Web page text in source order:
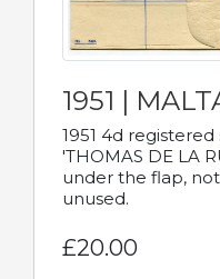
1951 |
1951 4d
'THOMAS DE LA
under the flap,
unused.
£20.00